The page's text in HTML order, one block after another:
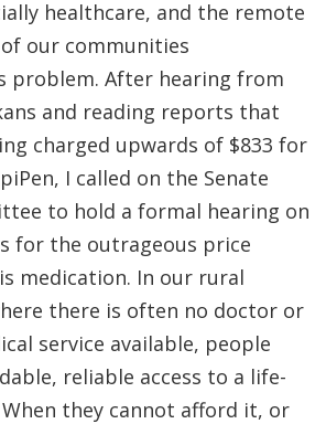
healthcare, and the remote
our communities
problem. After hearing from
and reading reports that
charged upwards of $833 for
I called on the Senate
to hold a formal hearing on
for the outrageous price
medication. In our rural
there is often no doctor or
service available, people
reliable access to a life-
they cannot afford it, or